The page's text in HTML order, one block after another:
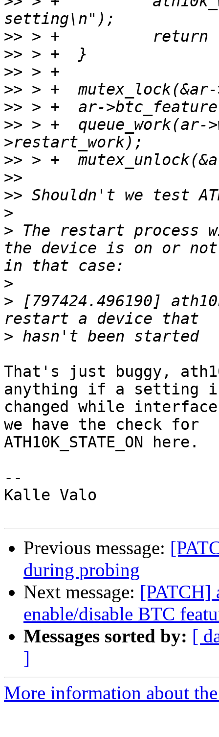
>>
>>
>>
>>
>>
>> > +	queue_work(ar->workqueue, &ar-
>>
>>
>>
>
> The restart process
the device is on or
>
> [797424.496190]
>
That's just buggy,
anything if a setting
changed while
we have the check for
ATH10K_STATE_ON here.
--
Kalle Valo
Previous message:
during probing
Next message: [PATCH]
enable/disable BTC
Messages sorted by: [
]
More information about